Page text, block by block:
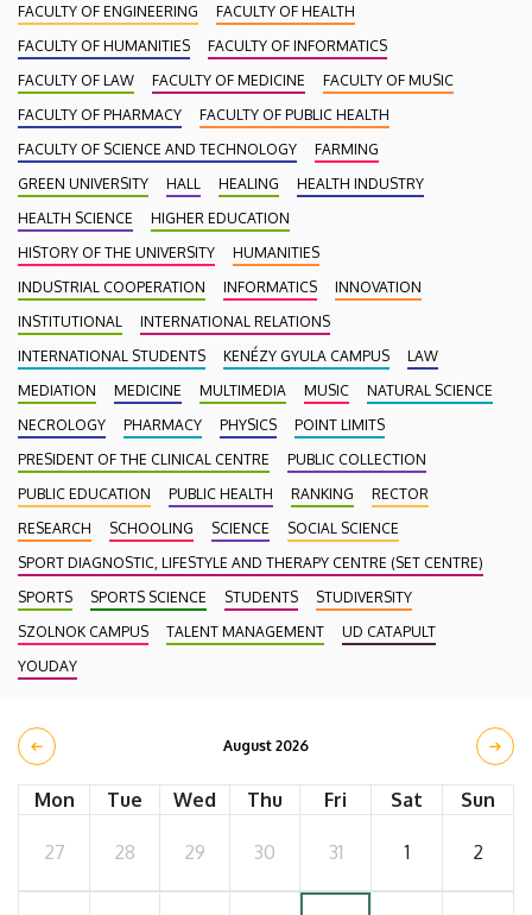
FACULTY OF ENGINEERING
FACULTY OF HEALTH
FACULTY OF HUMANITIES
FACULTY OF INFORMATICS
FACULTY OF LAW
FACULTY OF MEDICINE
FACULTY OF MUSIC
FACULTY OF PHARMACY
FACULTY OF PUBLIC HEALTH
FACULTY OF SCIENCE AND TECHNOLOGY
FARMING
GREEN UNIVERSITY
HALL HEALING
HEALTH INDUSTRY
HEALTH SCIENCE
HIGHER EDUCATION
HISTORY OF THE UNIVERSITY
HUMANITIES
INDUSTRIAL COOPERATION
INFORMATICS
INNOVATION
INSTITUTIONAL
INTERNATIONAL RELATIONS
INTERNATIONAL STUDENTS
KENÉZY GYULA CAMPUS
LAW
MEDIATION
MEDICINE MULTIMEDIA MUSIC
NATURAL SCIENCE
NECROLOGY
PHARMACY PHYSICS
POINT LIMITS
PRESIDENT OF THE CLINICAL CENTRE
PUBLIC COLLECTION
PUBLIC EDUCATION
PUBLIC HEALTH RANKING
RECTOR
RESEARCH
SCHOOLING SCIENCE
SOCIAL SCIENCE
SPORT DIAGNOSTIC, LIFESTYLE AND THERAPY CENTRE (SET CENTRE)
SPORTS
SPORTS SCIENCE STUDENTS
STUDIVERSITY
SZOLNOK CAMPUS
TALENT MANAGEMENT
UD CATAPULT
YOUDAY
August 2026
Mon Tue Wed Thu Fri Sat Sun
27 28 29 30 31 1 2